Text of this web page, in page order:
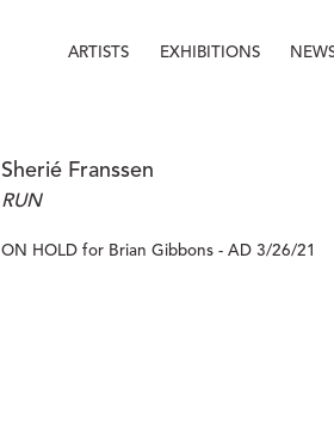
ARTISTS EXHIBITIONS
Sherié Franssen
RUN
ON HOLD for Brian Gibbons - AD 3/26/21